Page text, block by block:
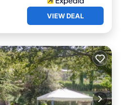
VIEW DEAL